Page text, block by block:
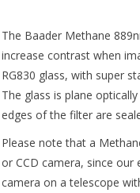
The Baader Methane
increase contrast when
RG830 glass, with super
The glass is plane
edges of the filter are
Please note that a
or CCD camera, since our
camera on a telescope